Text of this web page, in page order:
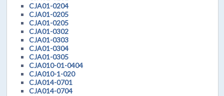
CJA01-0204
CJA01-0205
CJA01-0205
CJA01-0302
CJA01-0303
CJA01-0304
CJA01-0305
CJA010-01-0404
CJA010-1-020
CJA014-0701
CJA014-0704